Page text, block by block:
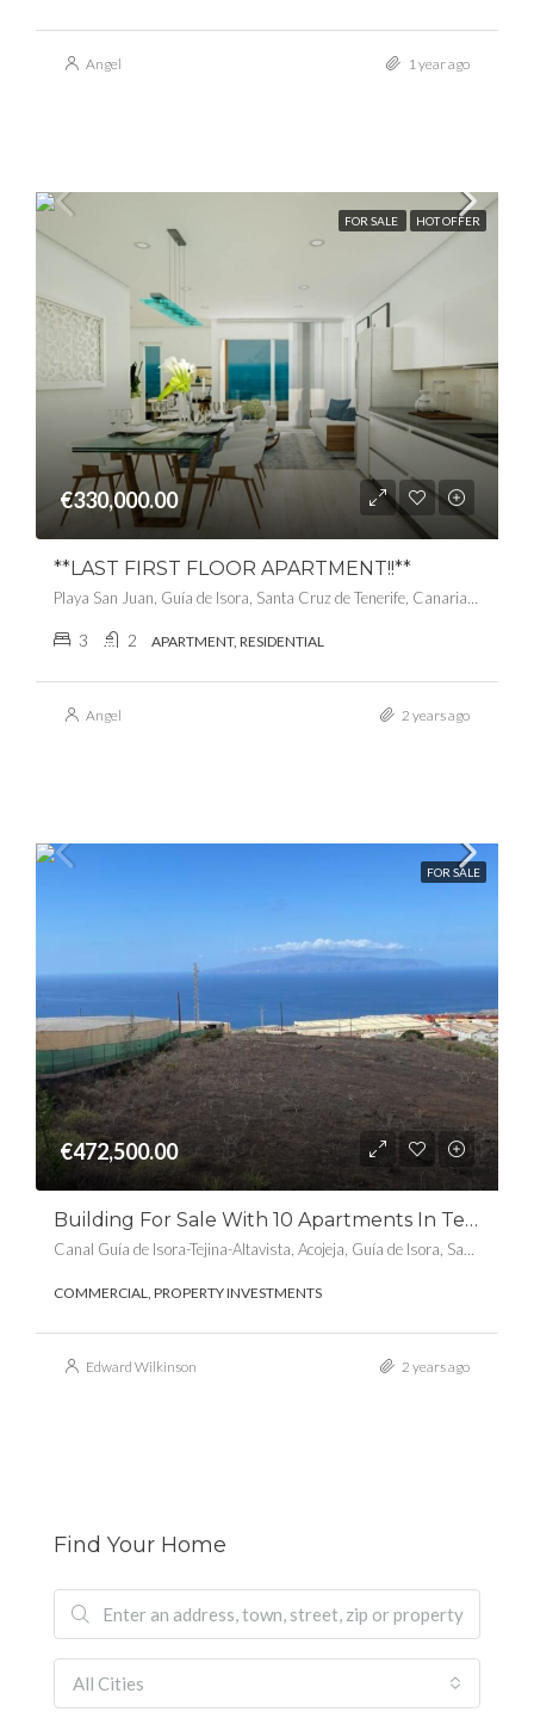
Angel 1 year ago
FOR SALE HOT OFFER
€330,000.00
**LAST FIRST FLOOR APARTMENT!!**
Playa San Juan, Guía de Isora, Santa Cruz de Tenerife, Canarias, 38687, España
3 2 APARTMENT, RESIDENTIAL
Angel 2 years ago
FOR SALE
€472,500.00
Building For Sale With 10 Apartments In Tejina De Isora, Guia De Isora
Canal Guía de Isora-Tejina-Altavista, Acojeja, Guía de Isora, Santa Cruz de Tenerife, Canarias, 38688, España
COMMERCIAL, PROPERTY INVESTMENTS
Edward Wilkinson 2 years ago
Find Your Home
All Cities